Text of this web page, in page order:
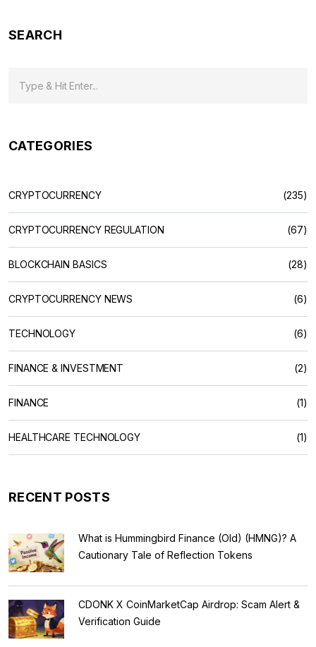
SEARCH
CATEGORIES
CRYPTOCURRENCY (235)
CRYPTOCURRENCY REGULATION (67)
BLOCKCHAIN BASICS (28)
CRYPTOCURRENCY NEWS (6)
TECHNOLOGY (6)
FINANCE & INVESTMENT (2)
FINANCE (1)
HEALTHCARE TECHNOLOGY (1)
RECENT POSTS
What is Hummingbird Finance (Old) (HMNG)? A
Cautionary Tale of Reflection Tokens
CDONK X CoinMarketCap Airdrop: Scam Alert &
Verification Guide